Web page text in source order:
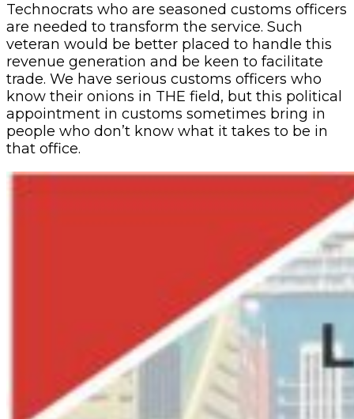
Technocrats who are seasoned customs officers
are needed to transform the service. Such
veteran would be better placed to handle this
revenue generation and be keen to facilitate
trade. We have serious customs officers who
know their onions in THE field, but this political
appointment in customs sometimes bring in
people who don’t know what it takes to be in
that office.